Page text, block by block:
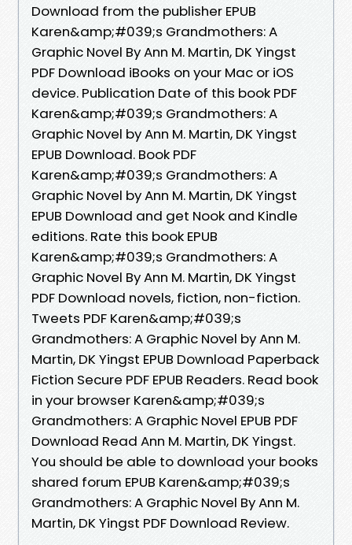
Download from the publisher EPUB
Karen&amp;#039;s Grandmothers: A
Graphic Novel By Ann M. Martin, DK Yingst
PDF Download iBooks on your Mac or iOS
device. Publication Date of this book PDF
Karen&amp;#039;s Grandmothers: A
Graphic Novel by Ann M. Martin, DK Yingst
EPUB Download. Book PDF
Karen&amp;#039;s Grandmothers: A
Graphic Novel by Ann M. Martin, DK Yingst
EPUB Download and get Nook and Kindle
editions. Rate this book EPUB
Karen&amp;#039;s Grandmothers: A
Graphic Novel By Ann M. Martin, DK Yingst
PDF Download novels, fiction, non-fiction.
Tweets PDF Karen&amp;#039;s
Grandmothers: A Graphic Novel by Ann M.
Martin, DK Yingst EPUB Download Paperback
Fiction Secure PDF EPUB Readers. Read book
in your browser Karen&amp;#039;s
Grandmothers: A Graphic Novel EPUB PDF
Download Read Ann M. Martin, DK Yingst.
You should be able to download your books
shared forum EPUB Karen&amp;#039;s
Grandmothers: A Graphic Novel By Ann M.
Martin, DK Yingst PDF Download Review.